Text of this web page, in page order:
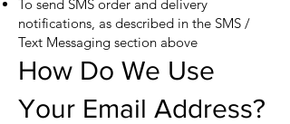
To send SMS order and delivery
notifications, as described in the SMS /
Text Messaging section above
How Do We Use
Your Email Address?